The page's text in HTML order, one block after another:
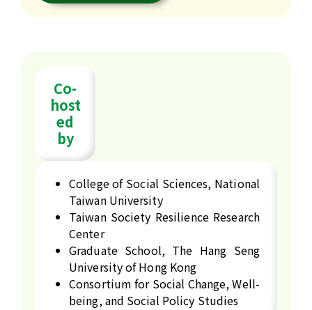
Co-
host
ed
by
College of Social Sciences, National
Taiwan University
Taiwan Society Resilience Research
Center
Graduate School, The Hang Seng
University of Hong Kong
Consortium for Social Change, Well-
being, and Social Policy Studies